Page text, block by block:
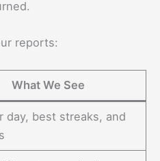
reports:
What We See
day, best streaks, and